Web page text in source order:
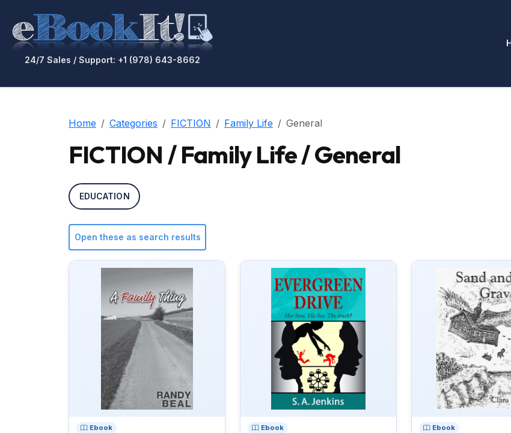
24/7 Sales / Support: +1 (978) 643-8662
Home Categories FICTION Family Life General
FICTION / Family Life / General
EDUCATION
Open these as search results
Ebook Ebook Ebook